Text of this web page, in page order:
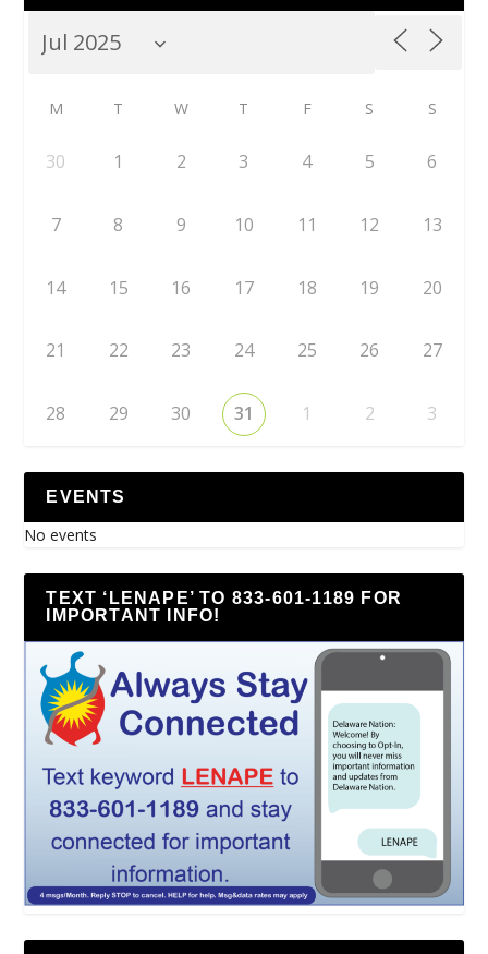
M T W T F S S
30 1 2 3 4 5 6
7 8 9 10 11 12 13
14 15 16 17 18 19 20
21 22 23 24 25 26 27
28 29 30 31 1 2 3
EVENTS
No events
TEXT ‘LENAPE’ TO 833-601-1189 FOR
IMPORTANT INFO!